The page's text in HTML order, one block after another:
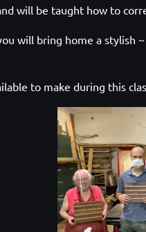
will be taught how to
will bring home a stylish
to make during this